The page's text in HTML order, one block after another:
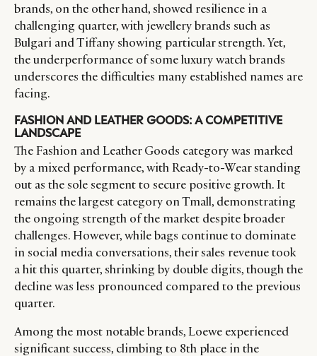
brands, on the other hand, showed resilience in a
challenging quarter, with jewellery brands such as
Bulgari and Tiffany showing particular strength. Yet,
the underperformance of some luxury watch brands
underscores the difficulties many established names are
facing.
FASHION AND LEATHER GOODS: A COMPETITIVE
LANDSCAPE
The Fashion and Leather Goods category was marked
by a mixed performance, with Ready-to-Wear standing
out as the sole segment to secure positive growth. It
remains the largest category on Tmall, demonstrating
the ongoing strength of the market despite broader
challenges. However, while bags continue to dominate
in social media conversations, their sales revenue took
a hit this quarter, shrinking by double digits, though the
decline was less pronounced compared to the previous
quarter.
Among the most notable brands, Loewe experienced
significant success, climbing to 8th place in the